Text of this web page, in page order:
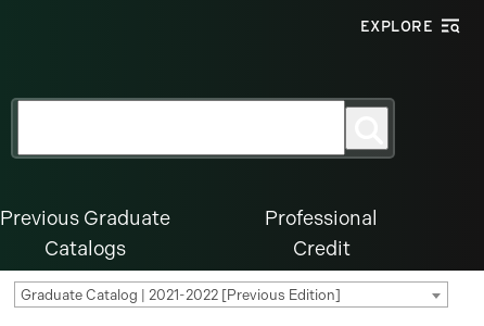
EXPLORE
Previous Graduate
Catalogs
Professional
Credit
Graduate Catalog | 2021-2022 [Previous Edition]